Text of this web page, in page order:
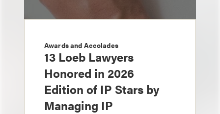
Awards and Accolades
13 Loeb Lawyers
Honored in 2026
Edition of IP Stars by
Managing IP